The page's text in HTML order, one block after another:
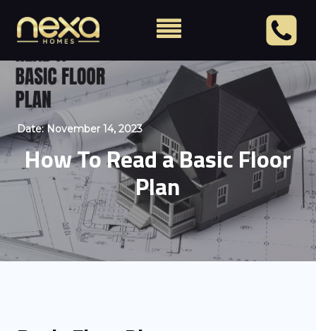
Date:November 14, 2023
How To Read a Basic Floor
Plan